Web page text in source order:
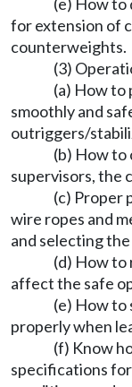
for extension of
counterweights.
(3)
(a) How to
smoothly and
outriggers/
(b) How to
supervisors, the
(c) Proper
wire ropes and
and selecting
(d) How to
affect the safe
(e) How to
properly when
(f) Know
specifications